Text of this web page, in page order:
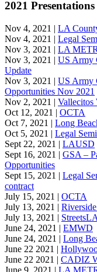
2021 Presentations
Nov 4, 2021 | LA
Nov 4, 2021 | Legal
Nov 3, 2021 | LA
Nov 3, 2021 | US Army
Update
Nov 3, 2021 | US Army
Opportunities Nov 2021
Nov 2, 2021 | Vallecitos
Oct 12, 2021 | OCTA
Oct 7, 2021 | Long
Oct 5, 2021 | Legal
Sept 22, 2021 | LAUSD
Sept 16, 2021 | GSA –
Opportunities
Sept 15, 2021 | Legal
contract
July 15, 2021 | OCTA
July 13, 2021 |
July 13, 2021 | StreetsLA
June 24, 2021 | EMWD
June 24, 2021 | Long
June 22 2021 |
June 22 2021 | CADIZ
June 9, 2021 | LA